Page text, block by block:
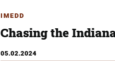
IMEDD
Chasing the
05.02.2024